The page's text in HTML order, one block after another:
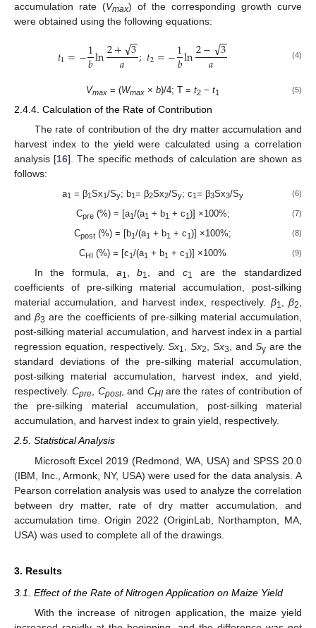
accumulation rate (Vmax) of the corresponding growth curve
were obtained using the following equations:
𝑡1=−1
𝑏ln2+ 3
−
−
√
𝑎 ;𝑡2=−1
𝑏ln2− 3
−
−
√
𝑎 (4)
Vmax = (Wmax ×b)/4; T =t2 −t1 (5)
2.4.4. Calculation of the Rate of Contribution
The rate of contribution of the dry matter accumulation and
harvest index to the yield were calculated using a correlation
analysis [16]. The specific methods of calculation are shown as
follows:
a1 = β1Sx1/Sy; b1= β2Sx2/Sy; c1= β3Sx3/Sy (6)
Cpre(%) = [a1/(a1 + b1 + c1)] ×100%; (7)
Cpost (%) = [b1/(a1 + b1 + c1)] ×100%; (8)
CHI (%) = [c1/(a1 + b1 + c1)] ×100% (9)
In the formula, a1,b1, and c1
are the standardized
coefficients of pre-silking material accumulation, post-silking
material accumulation, and harvest index, respectively. β1,β2,
andβ3 are the coefficients of pre-silking material accumulation,
post-silking material accumulation, and harvest index in a partial
regression equation, respectively.Sx1,Sx2, Sx3, andSy are the
standard deviations of the pre-silking material accumulation,
post-silking material accumulation, harvest index, and yield,
respectively.Cpre, Cpost, and CHIare the rates of contribution of
the pre-silking material accumulation, post-silking material
accumulation, and harvest index to grain yield, respectively.
2.5. Statistical Analysis
Microsoft Excel 2019 (Redmond, WA, USA) and SPSS 20.0
(IBM, Inc., Armonk, NY, USA) were used for the data analysis. A
Pearson correlation analysis was used to analyze the correlation
between dry matter, rate of dry matter accumulation, and
accumulation time. Origin 2022 (OriginLab, Northampton, MA,
USA) was used to complete all of the drawings.
3. Results
3.1. Effect of the Rate of Nitrogen Application on Maize Yield
With the increase of nitrogen application, the maize yield